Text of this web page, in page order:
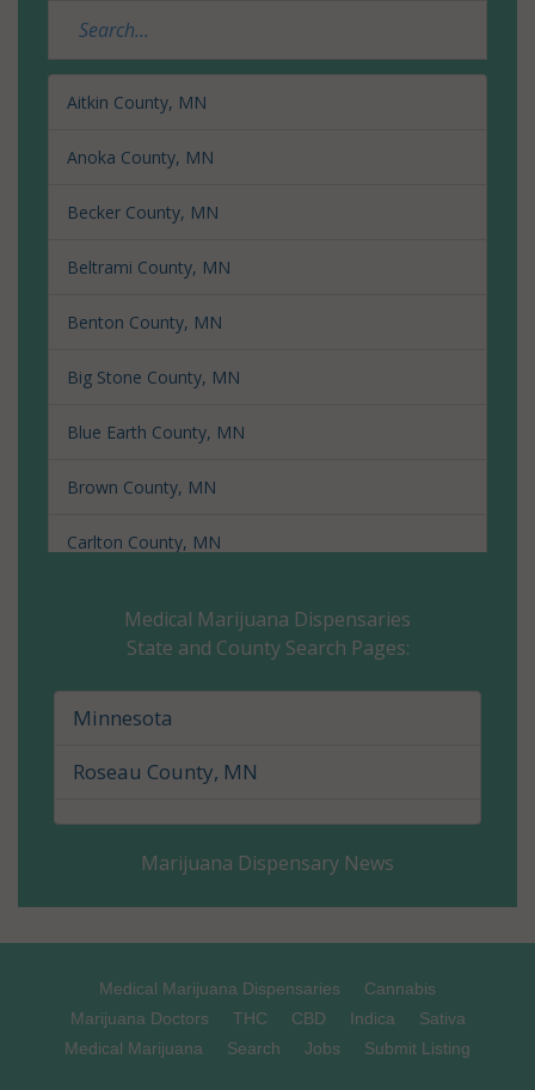
Aitkin County, MN
Anoka County, MN
Becker County, MN
Beltrami County, MN
Benton County, MN
Big Stone County, MN
Blue Earth County, MN
Brown County, MN
Carlton County, MN
Cass County, MN
Chippewa County, MN
Chisago County, MN
Clearwater County, MN
Cottonwood County, MN
Medical Marijuana Dispensaries
State and County Search Pages:
Minnesota
Roseau County, MN
Marijuana Dispensary News
Medical Marijuana Dispensaries
Cannabis
Marijuana Doctors
THC CBD Indica
Sativa
Medical Marijuana
Search Jobs Submit Listing